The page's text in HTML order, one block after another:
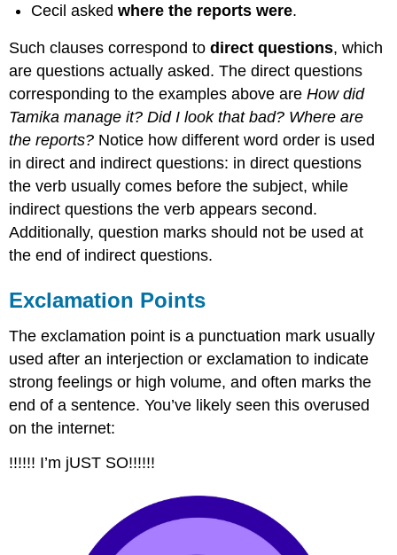
Cecil askedwhere the reports were.
Such clauses correspond todirect questions, which
are questions actually asked. The direct questions
corresponding to the examples above areHow did
Tamika manage it? Did I look that bad? Where are
the reports? Notice how different word order is used
in direct and indirect questions: in direct questions
the verb usually comes before the subject, while
indirect questions the verb appears second.
Additionally, question marks should not be used at
the end of indirect questions.
Exclamation Points
The exclamation point is a punctuation mark usually
used after an interjection or exclamation to indicate
strong feelings or high volume, and often marks the
end of a sentence. You’ve likely seen this overused
on the internet:
!!!!!! I’m jUST SO!!!!!!